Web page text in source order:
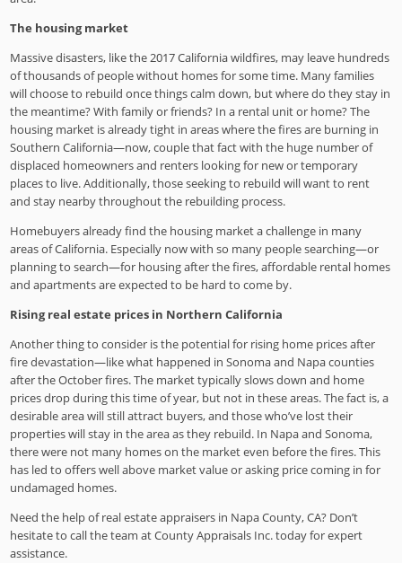
The housing market
Massive disasters, like the 2017 California wildfires, may leave hundreds
of thousands of people without homes for some time. Many families
will choose to rebuild once things calm down, but where do they stay in
the meantime? With family or friends? In a rental unit or home? The
housing market is already tight in areas where the fires are burning in
Southern California—now, couple that fact with the huge number of
displaced homeowners and renters looking for new or temporary
places to live. Additionally, those seeking to rebuild will want to rent
and stay nearby throughout the rebuilding process.
Homebuyers already find the housing market a challenge in many
areas of California. Especially now with so many people searching—or
planning to search—for housing after the fires, affordable rental homes
and apartments are expected to be hard to come by.
Rising real estate prices in Northern California
Another thing to consider is the potential for rising home prices after
fire devastation—like what happened in Sonoma and Napa counties
after the October fires. The market typically slows down and home
prices drop during this time of year, but not in these areas. The fact is, a
desirable area will still attract buyers, and those who’ve lost their
properties will stay in the area as they rebuild. In Napa and Sonoma,
there were not many homes on the market even before the fires. This
has led to offers well above market value or asking price coming in for
undamaged homes.
Need the help of real estate appraisers in Napa County, CA? Don’t
hesitate to call the team at County Appraisals Inc. today for expert
assistance.